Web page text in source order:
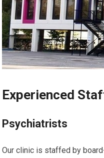
Experienced
Psychiatrists
Our clinic is staffed by